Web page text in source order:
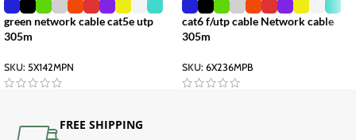
green network cable cat5e utp
305m
SKU: 5X142MPN
cat6 f/utp cable Network cable
305m
SKU: 6X236MPB
FREE SHIPPING